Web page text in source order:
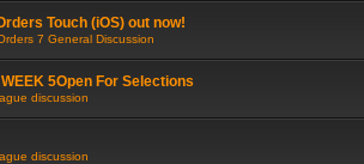
Touch (iOS) out now!
7 General Discussion
5Open For Selections
discussion
discussion